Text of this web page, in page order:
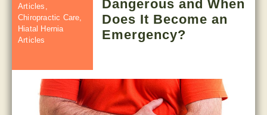
Articles
Chiropractic Care
Hiatal Hernia
Articles
Dangerous and When
Does It Become an
Emergency?